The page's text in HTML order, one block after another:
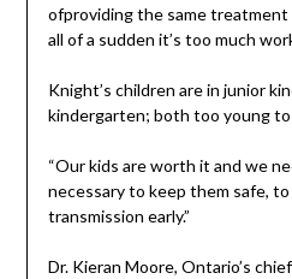
ofproviding the same
all of a sudden it’s too much
Knight’s children are in junior
kindergarten; both too young
“Our kids are worth it and we
necessary to keep them safe,
transmission early.”
Dr. Kieran Moore, Ontario’s